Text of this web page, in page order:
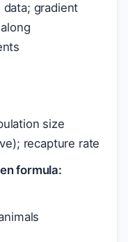
data; gradient
size
recapture rate
formula: